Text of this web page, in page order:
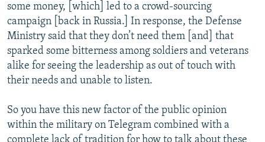
some money, [which] led to a crowd-sourcing
campaign [back in Russia.] In response, the Defense
Ministry said that they don’t need them [and] that
sparked some bitterness among soldiers and veterans
alike for seeing the leadership as out of touch with
their needs and unable to listen.
So you have this new factor of the public opinion
within the military on Telegram combined with a